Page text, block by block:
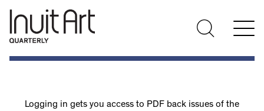
Logging in gets you access to PDF back issues of the